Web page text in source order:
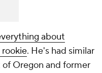
about
rookie. He's had similar
Oregon and former